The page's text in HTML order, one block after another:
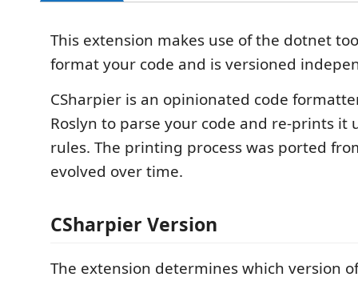
This extension makes use of the dotnet
format your code and is versioned
CSharpier is an opinionated code
Roslyn to parse your code and re-prints it
rules. The printing process was ported
evolved over time.
CSharpier Version
The extension determines which version